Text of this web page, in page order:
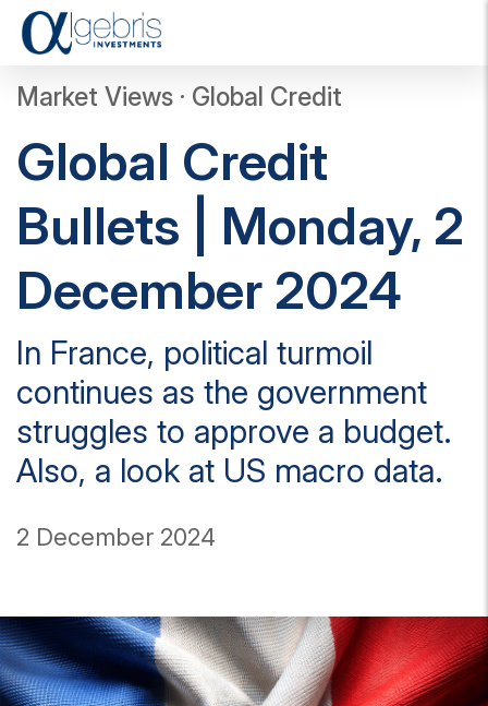
Market Views · Global Credit
Global Credit
Bullets | Monday, 2
December 2024
In France, political turmoil
continues as the government
struggles to approve a budget.
Also, a look at US macro data.
2 December 2024